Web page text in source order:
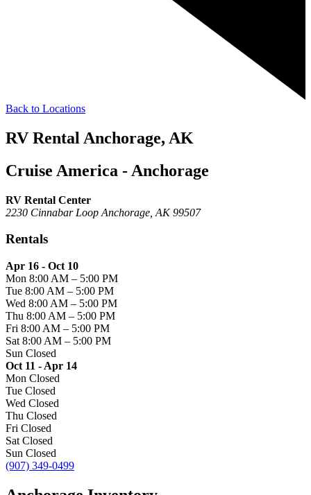
Back to Locations
RV Rental Anchorage, AK
Cruise America - Anchorage
RV Rental Center
2230 Cinnabar Loop Anchorage, AK 99507
Rentals
Apr 16 - Oct 10
Mon 8:00 AM – 5:00 PM
Tue 8:00 AM – 5:00 PM
Wed 8:00 AM – 5:00 PM
Thu 8:00 AM – 5:00 PM
Fri 8:00 AM – 5:00 PM
Sat 8:00 AM – 5:00 PM
Sun Closed
Oct 11 - Apr 14
Mon Closed
Tue Closed
Wed Closed
Thu Closed
Fri Closed
Sat Closed
Sun Closed
(907) 349-0499